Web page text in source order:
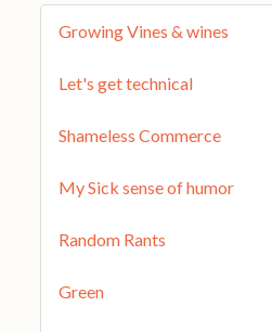
Growing Vines & wines
Let's get technical
Shameless Commerce
My Sick sense of humor
Random Rants
Green